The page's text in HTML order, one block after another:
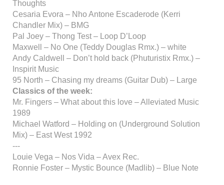
Thoughts
Cesaria Evora – Nho Antone Escaderode (Kerri
Chandler Mix) – BMG
Pal Joey – Thong Test – Loop D’Loop
Maxwell – No One (Teddy Douglas Rmx.) – white
Andy Caldwell – Don’t hold back (Phuturistix Rmx.) –
Inspirit Music
95 North – Chasing my dreams (Guitar Dub) – Large
Classics of the week:
Mr. Fingers – What about this love – Alleviated Music
1989
Michael Watford – Holding on (Underground Solution
Mix) – East West 1992
---
Louie Vega – Nos Vida – Avex Rec.
Ronnie Foster – Mystic Bounce (Madlib) – Blue Note